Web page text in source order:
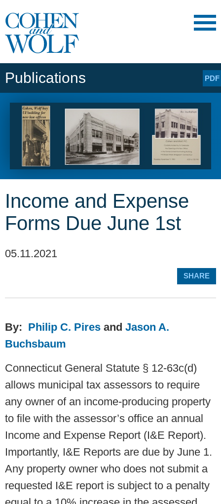
Main Content
Publications PDF
Income and Expense
Forms Due June 1st
05.11.2021
SHARE
By: Philip C. Pires and Jason A.
Buchsbaum
Connecticut General Statute § 12-63c(d)
allows municipal tax assessors to require
any owner of an income-producing property
to file with the assessor’s office an annual
Income and Expense Report (I&E Report).
Importantly, I&E Reports are due by June 1.
Any property owner who does not submit a
requested I&E report is subject to a penalty
Page